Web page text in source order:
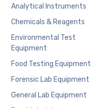
Analytical Instruments
Chemicals & Reagents
Environmental Test
Equipment
Food Testing Equipment
Forensic Lab Equipment
General Lab Equipment